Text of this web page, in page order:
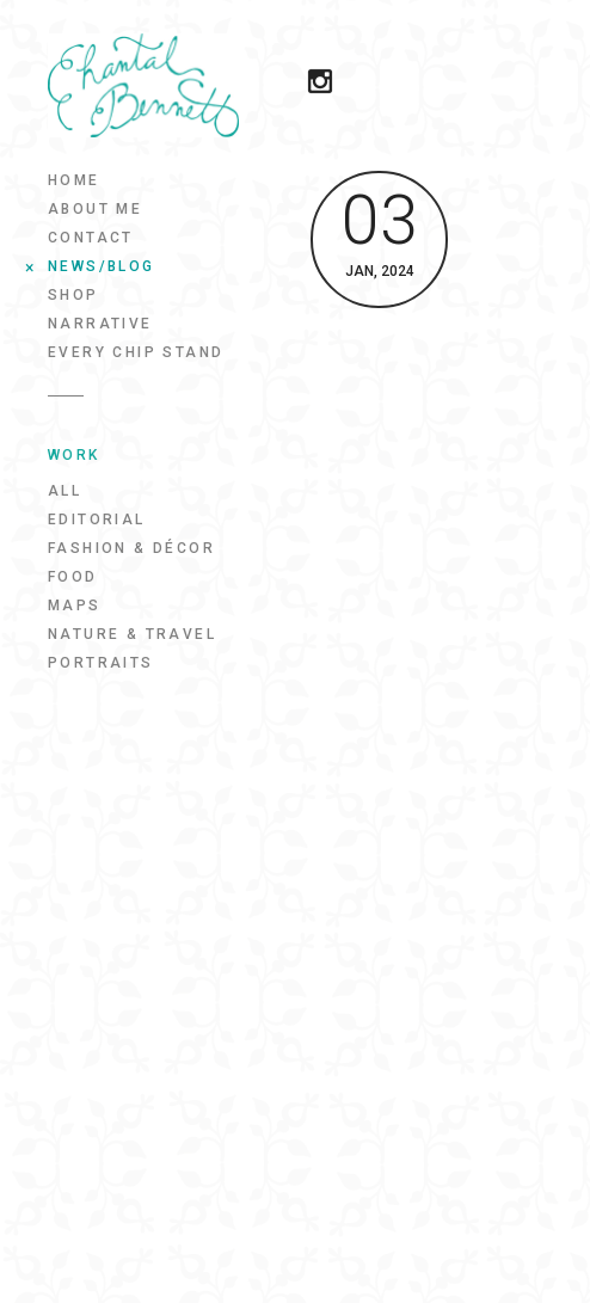
HOME
ABOUT ME
CONTACT
NEWS/BLOG
SHOP
NARRATIVE
EVERY CHIP STAND
WORK
ALL
EDITORIAL
FASHION & DÉCOR
FOOD
MAPS
NATURE & TRAVEL
PORTRAITS
03
JAN, 2024